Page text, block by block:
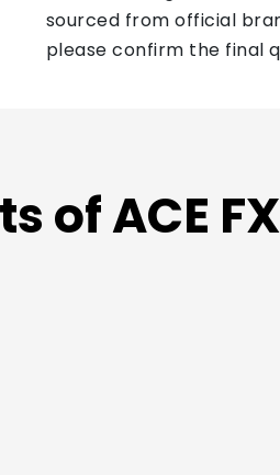
sourced from official
please confirm the final
of ACE